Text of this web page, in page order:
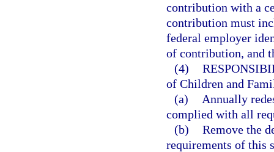
contribution with a
contribution must
federal employer
of contribution, and
(4)
of Children and
(a)
Annually
complied with all
(b) Remove the
requirements of this